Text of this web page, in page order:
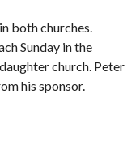
both churches.
Sunday in the
church. Peter
his sponsor.